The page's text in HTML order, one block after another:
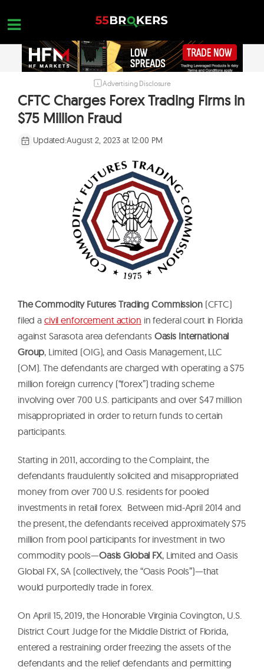
content
FOREX BROKER REVIEWS
OPEN A FREE ACCOUNT
Advertising Disclosure
CFTC Charges Forex Trading Firms in
$75 Million Fraud
Updated:August 2, 2023 at 12:00 PM
The Commodity Futures Trading Commission(CFTC)
filed a civil enforcement action in federal court in Florida
against Sarasota area defendants Oasis International
Group, Limited (OIG), and Oasis Management, LLC
(OM). The defendants are charged with operating a $75
million foreign currency (“forex”) trading scheme
involving over 700 U.S. participants and over $47 million
misappropriated in order to return funds to certain
participants.
Starting in 2011, according to the Complaint, the
defendants fraudulently solicited and misappropriated
money from over 700 U.S. residents for pooled
investments in retail forex. Between mid-April 2014 and
the present, the defendants received approximately $75
million from pool participants for investment in two
commodity pools—Oasis Global FX, Limited and Oasis
Global FX, SA (collectively, the “Oasis Pools”)—that
would purportedly trade in forex.
On April 15, 2019, the Honorable Virginia Covington, U.S.
District Court Judge for the Middle District of Florida,
entered a restraining order freezing the assets of the
defendants and the relief defendants and permitting